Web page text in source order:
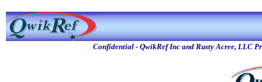
Confidential - QwikRef Inc and Rusty Acree, LLC